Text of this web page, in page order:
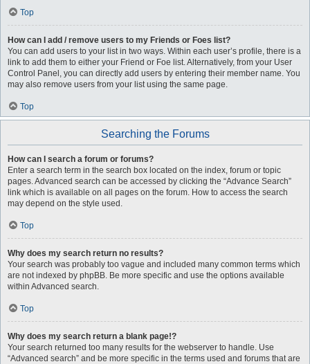
Top
How can I add / remove users to my Friends or Foes list?
You can add users to your list in two ways. Within each user’s profile, there is a
link to add them to either your Friend or Foe list. Alternatively, from your User
Control Panel, you can directly add users by entering their member name. You
may also remove users from your list using the same page.
Top
Searching the Forums
How can I search a forum or forums?
Enter a search term in the search box located on the index, forum or topic
pages. Advanced search can be accessed by clicking the “Advance Search”
link which is available on all pages on the forum. How to access the search
may depend on the style used.
Top
Why does my search return no results?
Your search was probably too vague and included many common terms which
are not indexed by phpBB. Be more specific and use the options available
within Advanced search.
Top
Why does my search return a blank page!?
Your search returned too many results for the webserver to handle. Use
“Advanced search” and be more specific in the terms used and forums that are